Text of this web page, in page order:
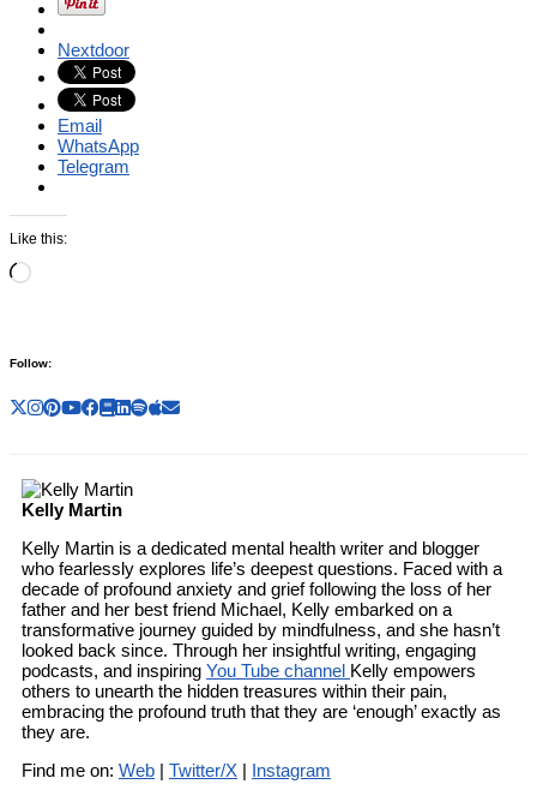
Nextdoor
Email
WhatsApp
Telegram
Like this:
Loading…
Follow:
Kelly Martin
Kelly Martin is a dedicated mental health writer and blogger
who fearlessly explores life’s deepest questions. Faced with a
decade of profound anxiety and grief following the loss of her
father and her best friend Michael, Kelly embarked on a
transformative journey guided by mindfulness, and she hasn’t
looked back since. Through her insightful writing, engaging
podcasts, and inspiring You Tube channel Kelly empowers
others to unearth the hidden treasures within their pain,
embracing the profound truth that they are ‘enough’ exactly as
they are.
Find me on: Web | Twitter/X | Instagram